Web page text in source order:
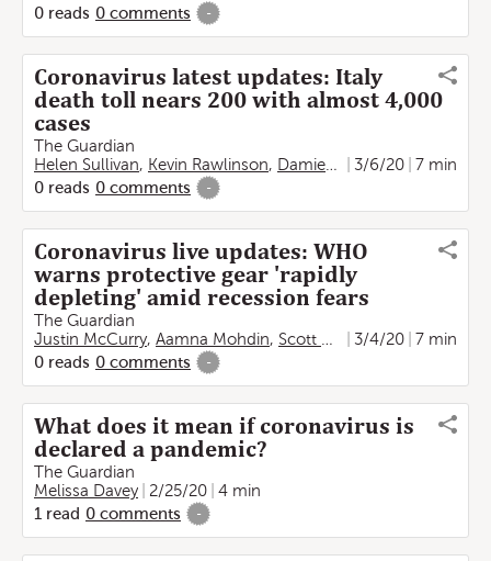
0 reads 0 comments -
Coronavirus latest updates: Italy
death toll nears 200 with almost 4,000
cases
The Guardian
Helen Sullivan, Kevin Rawlinson, Damien Gayle ,Angela
3/6/20
7 min
0 reads 0 comments -
Coronavirus live updates: WHO
warns protective gear 'rapidly
depleting' amid recession fears
The Guardian
Justin McCurry, Aamna Mohdin, Scott Heinrich ,Helen
3/4/20
7 min
0 reads 0 comments -
What does it mean if coronavirus is
declared a pandemic?
The Guardian
Melissa Davey
2/25/20
4 min
1 read 0 comments -